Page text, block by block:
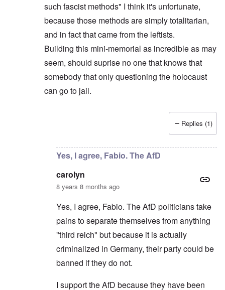
such fascist methods" I think it's unfortunate,
because those methods are simply totalitarian,
and in fact that came from the leftists.
Building this mini-memorial as incredible as may
seem, should suprise no one that knows that
somebody that only questioning the holocaust
can go to jail.
carolyn
Replies (1)
Yes, I agree, Fabio. The AfD
carolyn
8 years 8 months ago
Yes, I agree, Fabio. The AfD politicians take
pains to separate themselves from anything
"third reich" but because it is actually
criminalized in Germany, their party could be
banned if they do not.
I support the AfD because they have been